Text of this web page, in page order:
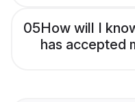
05How will I
has accepted